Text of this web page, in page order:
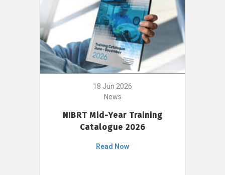
18 Jun 2026
News
NIBRT Mid-Year Training
Catalogue 2026
Read Now